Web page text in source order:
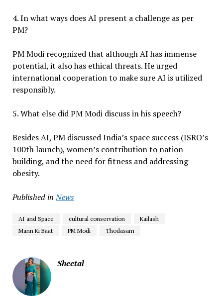
4. In what ways does AI present a challenge as per
PM?
PM Modi recognized that although AI has immense
potential, it also has ethical threats. He urged
international cooperation to make sure AI is utilized
responsibly.
5. What else did PM Modi discuss in his speech?
Besides AI, PM discussed India’s space success (ISRO’s
100th launch), women’s contribution to nation-
building, and the need for fitness and addressing
obesity.
Published in News
AI and Space cultural conservation
Kailash
Mann Ki Baat
PM Modi Thodasam
Sheetal